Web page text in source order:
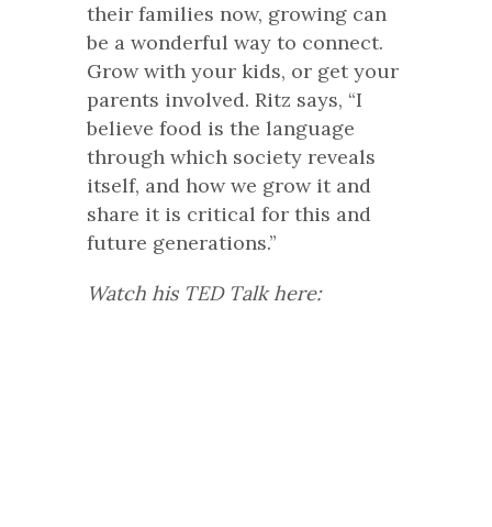
their families now, growing can
be a wonderful way to connect.
Grow with your kids, or get your
parents involved. Ritz says, “I
believe food is the language
through which society reveals
itself, and how we grow it and
share it is critical for this and
future generations.”
Watch his TED Talk here: